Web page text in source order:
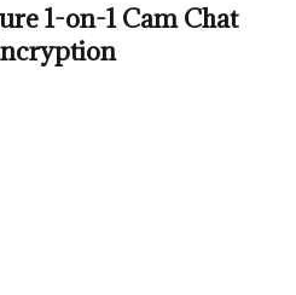
1-on-1 Cam Chat